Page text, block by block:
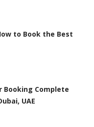
to Book the Best
Booking Complete
UAE